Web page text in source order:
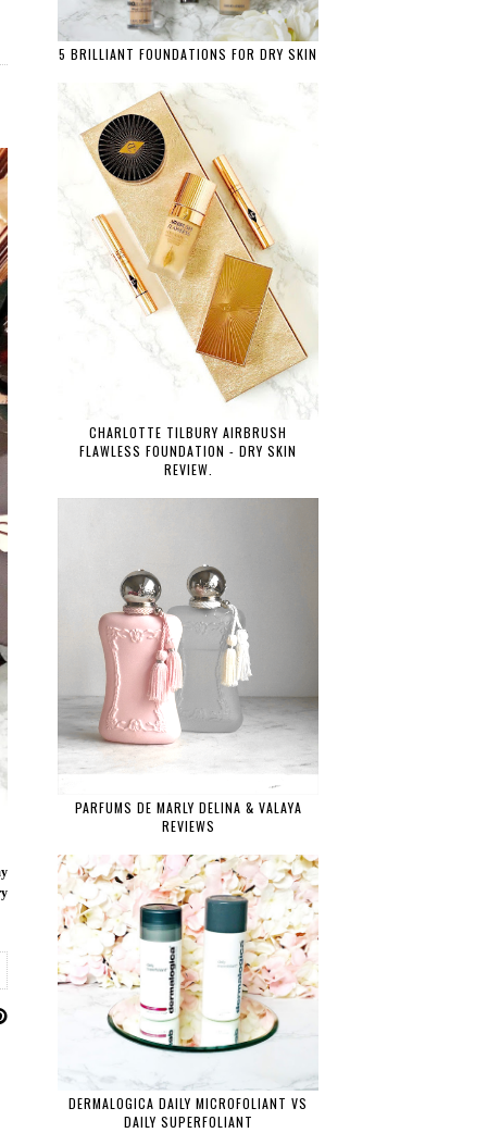
5 BRILLIANT FOUNDATIONS FOR DRY SKIN
CHARLOTTE TILBURY AIRBRUSH
FLAWLESS FOUNDATION - DRY SKIN
REVIEW.
PARFUMS DE MARLY DELINA & VALAYA
REVIEWS
DERMALOGICA DAILY MICROFOLIANT VS
DAILY SUPERFOLIANT